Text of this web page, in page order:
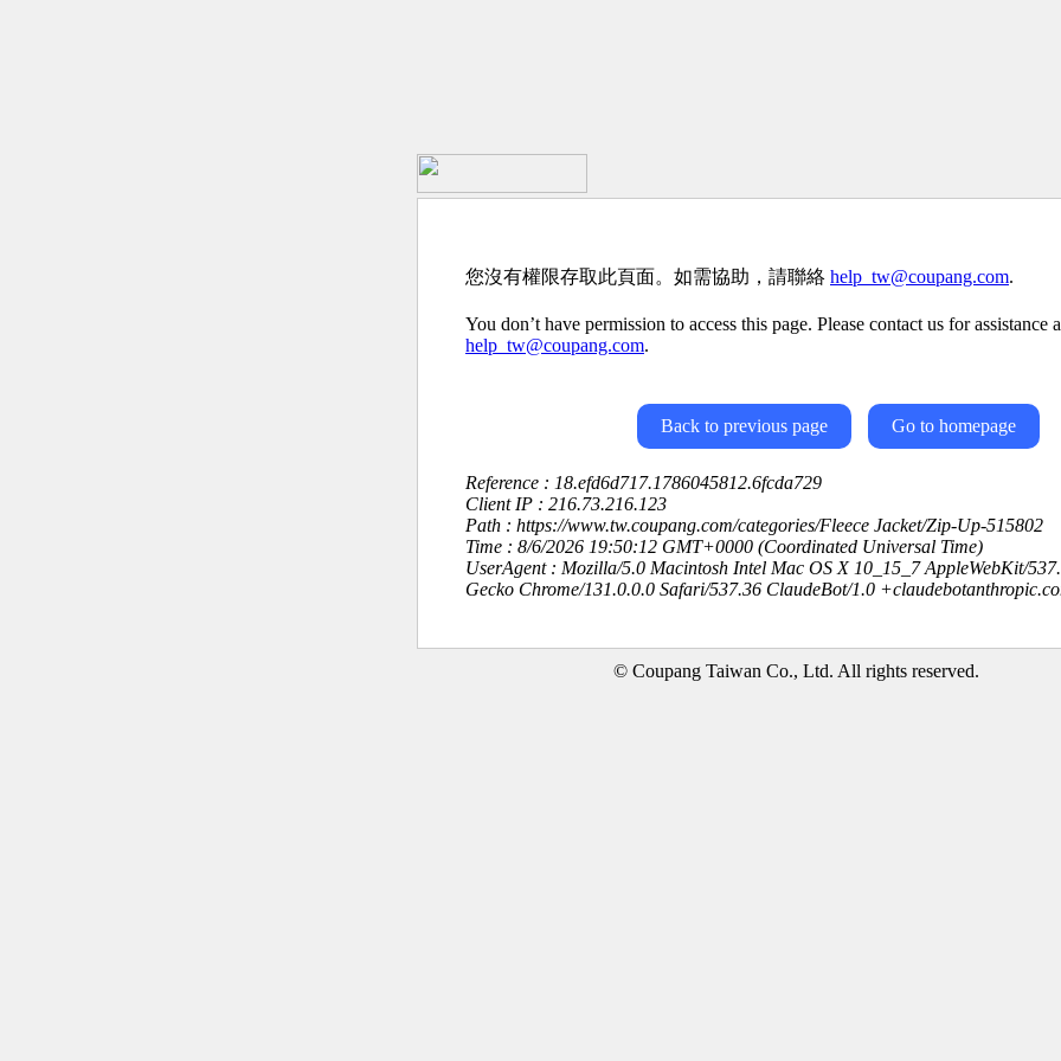
您沒有權限存取此頁面。如需協助，請聯絡 help_tw@coupang.com.
You don’t have permission to access this page. Please contact us for assistance
help_tw@coupang.com.
Back to previous page Go to homepage
Reference : 18.efd6d717.1786045812.6fcda729
Client IP : 216.73.216.123
Path : https://www.tw.coupang.com/categories/Fleece Jacket/Zip-Up-515802
Time : 8/6/2026 19:50:12 GMT+0000 (Coordinated Universal Time)
UserAgent : Mozilla/5.0 Macintosh Intel Mac OS X 10_15_7 AppleWebKit/
Gecko Chrome/131.0.0.0 Safari/537.36 ClaudeBot/1.0
© Coupang Taiwan Co., Ltd. All rights reserved.